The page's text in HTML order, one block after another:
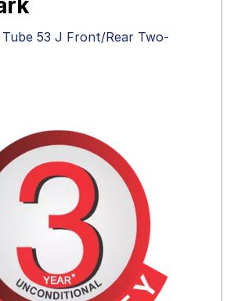
Tube 53 J Front/Rear Two-